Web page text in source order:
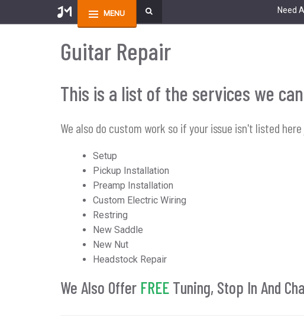
MENU Need
Guitar Repair
This is a list of the services we
We also do custom work so if your issue isn't listed here
Setup
Pickup Installation
Preamp Installation
Custom Electric Wiring
Restring
New Saddle
New Nut
Headstock Repair
We Also Offer FREE Tuning, Stop In And